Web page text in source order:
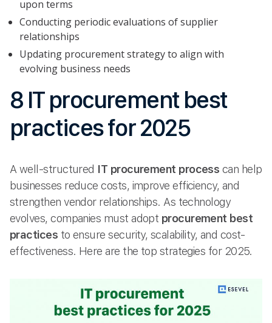
upon terms
Conducting periodic evaluations of supplier
relationships
Updating procurement strategy to align with
evolving business needs
8 IT procurement best
practices for 2025
A well-structured IT procurement process can help
businesses reduce costs, improve efficiency, and
strengthen vendor relationships. As technology
evolves, companies must adopt procurement best
practices to ensure security, scalability, and cost-
effectiveness. Here are the top strategies for 2025.